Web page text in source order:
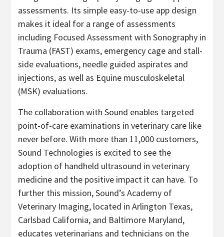
assessments. Its simple easy-to-use app design
makes it ideal for a range of assessments
including Focused Assessment with Sonography in
Trauma (FAST) exams, emergency cage and stall-
side evaluations, needle guided aspirates and
injections, as well as Equine musculoskeletal
(MSK) evaluations.
The collaboration with Sound enables targeted
point-of-care examinations in veterinary care like
never before. With more than 11,000 customers,
Sound Technologies is excited to see the
adoption of handheld ultrasound in veterinary
medicine and the positive impact it can have. To
further this mission, Sound’s Academy of
Veterinary Imaging, located in Arlington Texas,
Carlsbad California, and Baltimore Maryland,
educates veterinarians and technicians on the